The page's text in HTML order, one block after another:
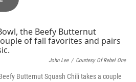
o
k
r
I
n
John Lee / Courtesy Of Rebel One
Butternut Squash Chili takes a couple